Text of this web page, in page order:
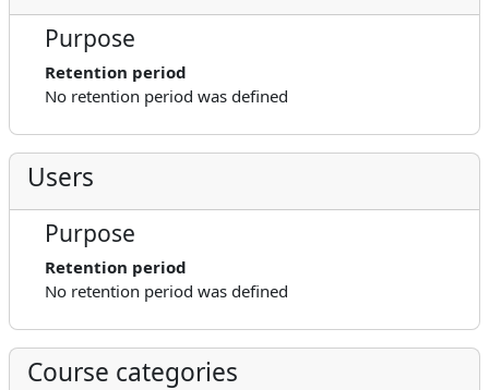
Purpose
Retention period
No retention period was defined
Users
Purpose
Retention period
No retention period was defined
Course categories